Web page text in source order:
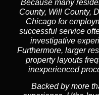
Because many
County, Will County,
Chicago for
successful service
investigative
Furthermore, larger
property layouts
inexperienced
Backed by more